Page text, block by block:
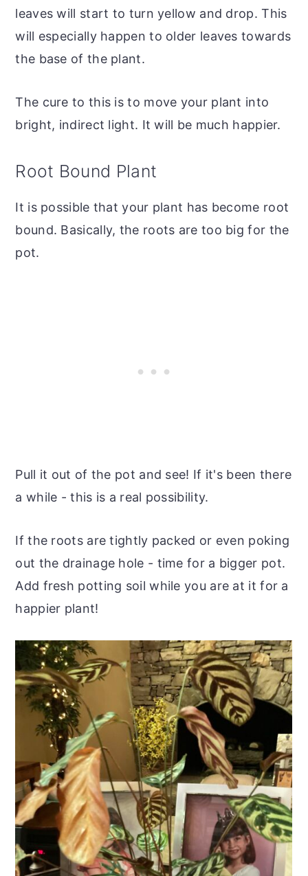
leaves will start to turn yellow and drop. This
will especially happen to older leaves towards
the base of the plant.
The cure to this is to move your plant into
bright, indirect light. It will be much happier.
Root Bound Plant
It is possible that your plant has become root
bound. Basically, the roots are too big for the
pot.
Pull it out of the pot and see! If it's been there
a while - this is a real possibility.
If the roots are tightly packed or even poking
out the drainage hole - time for a bigger pot.
Add fresh potting soil while you are at it for a
happier plant!